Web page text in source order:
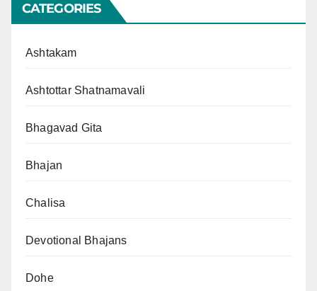
CATEGORIES
Ashtakam
Ashtottar Shatnamavali
Bhagavad Gita
Bhajan
Chalisa
Devotional Bhajans
Dohe